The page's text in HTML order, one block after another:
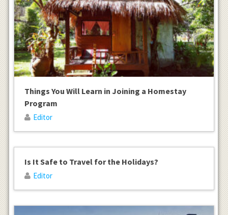
Things You Will Learn in Joining a Homestay
Program
Editor
Is It Safe to Travel for the Holidays?
Editor